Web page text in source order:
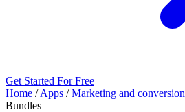
Get Started For Free
Home / Apps / Marketing and conversion
Bundles